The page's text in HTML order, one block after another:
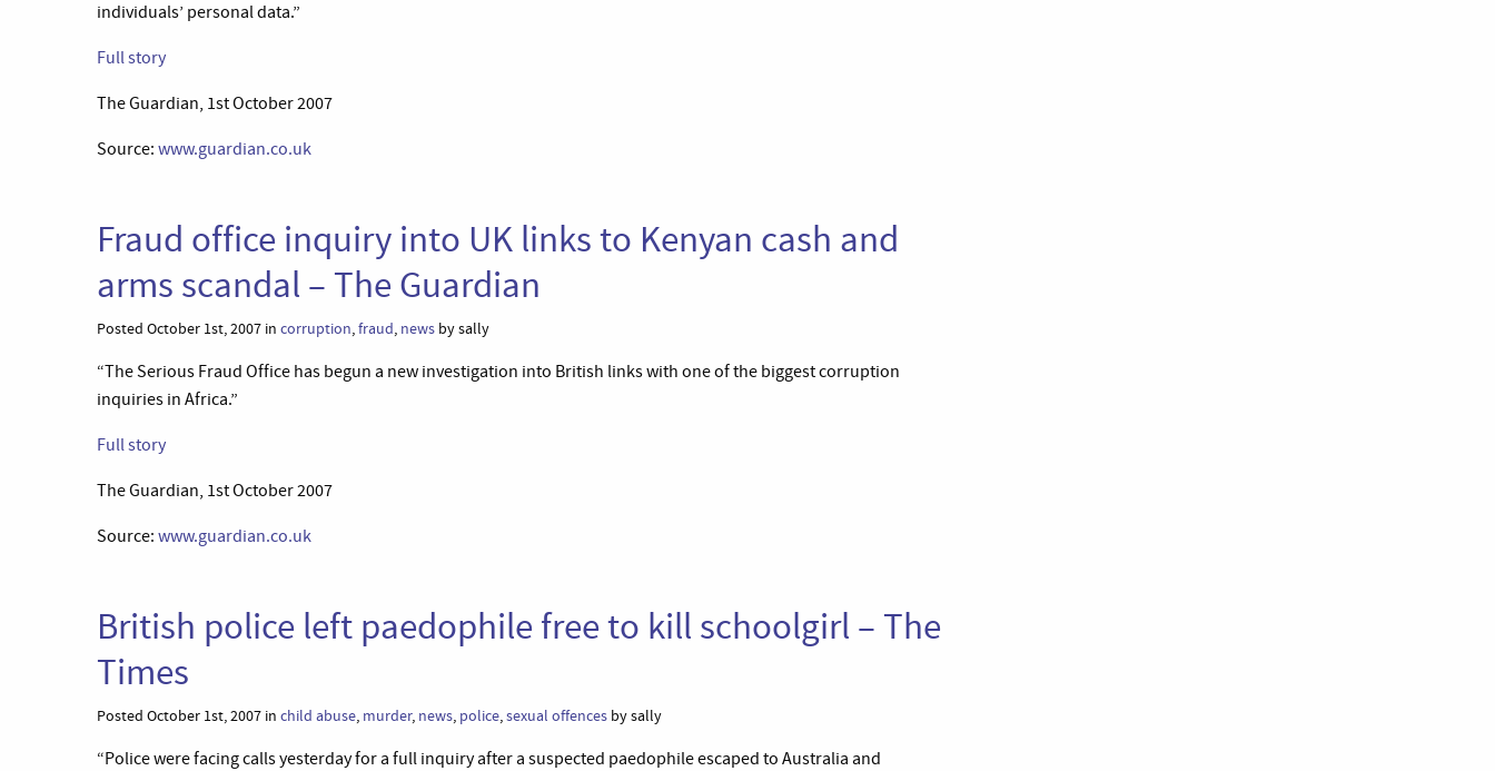
individuals’ personal data.”
Full story
The Guardian, 1st October 2007
Source: www.guardian.co.uk
Fraud office inquiry into UK links to Kenyan cash and
arms scandal – The Guardian
Posted October 1st, 2007 in corruption,fraud, news by sally
“The Serious Fraud Office has begun a new investigation into British links with one of the biggest corruption
inquiries in Africa.”
Full story
The Guardian, 1st October 2007
Source: www.guardian.co.uk
British police left paedophile free to kill schoolgirl – The
Times
Posted October 1st, 2007 in child abuse, murder, news, police,sexual offences by sally
“Police were facing calls yesterday for a full inquiry after a suspected paedophile escaped to Australia and